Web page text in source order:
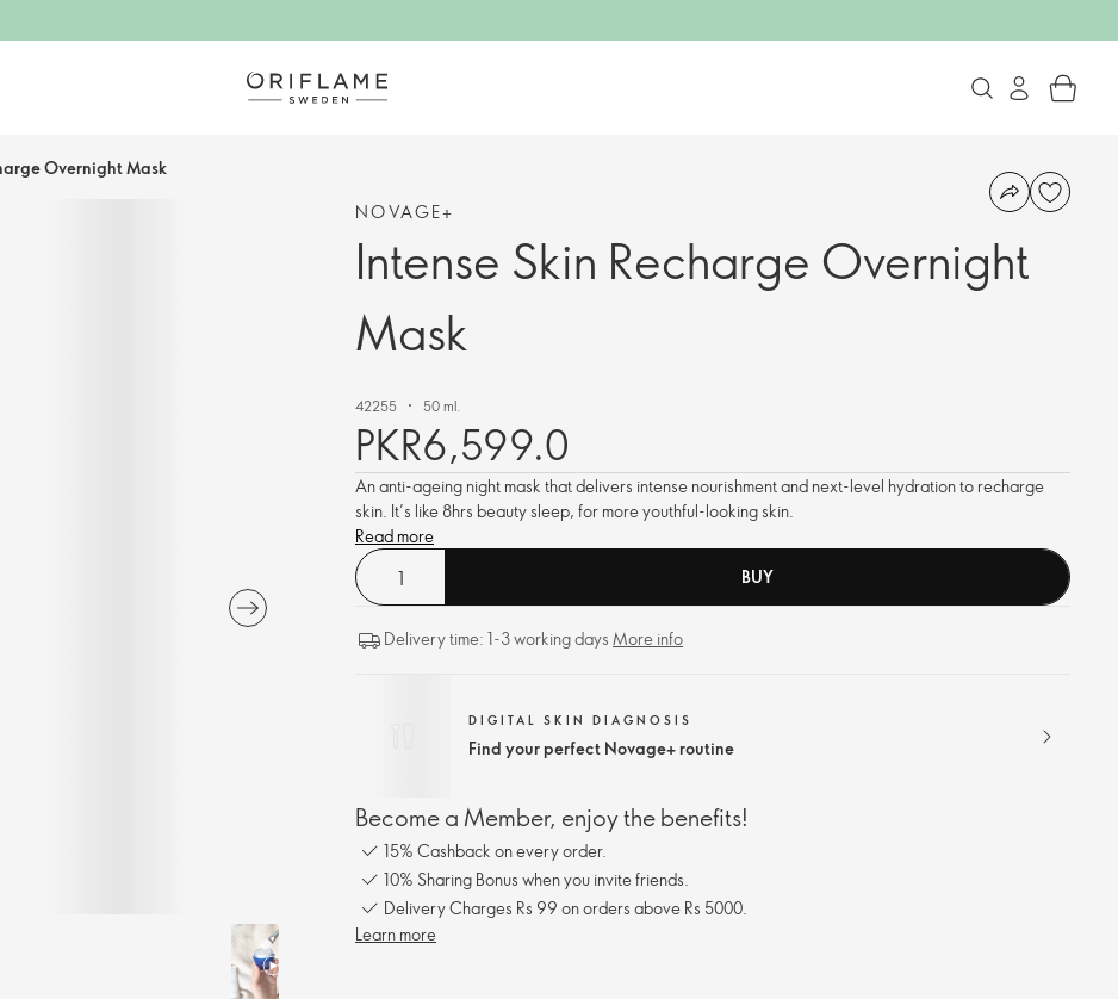
Overnight Mask
NOVAGE+
Intense Skin Recharge Overnight
Mask
42255 50 ml.
PKR6,599.0
An anti-ageing night mask that delivers intense nourishment and next-level hydration to recharge
skin. It’s like 8hrs beauty sleep, for more youthful-looking skin.
Read more
BUY
Delivery time: 1-3 working days More info
DIGITAL SKIN DIAGNOSIS
Find your perfect Novage+ routine
Become a Member, enjoy the benefits!
15% Cashback on every order.
10% Sharing Bonus when you invite friends.
Delivery Charges Rs 99 on orders above Rs 5000.
Learn more